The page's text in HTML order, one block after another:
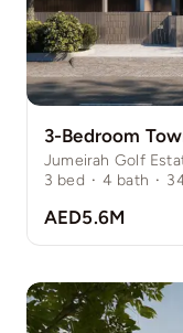
Jumeirah Golf
3 bed · 4 bath ·
AED5.6M